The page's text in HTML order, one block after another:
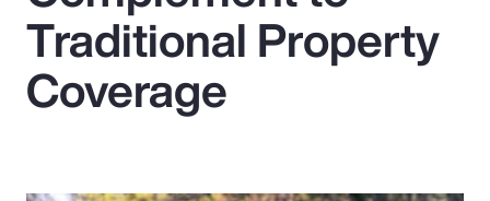
Popular Searches
Benefits
Traditional Property
Coverage